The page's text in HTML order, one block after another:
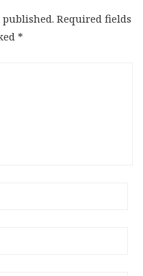
Required fields
*